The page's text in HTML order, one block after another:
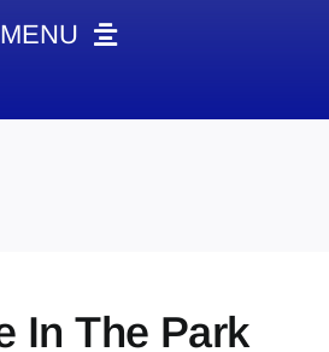
MENU
In The Park